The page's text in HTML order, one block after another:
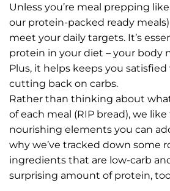
Unless you’re meal prepping
our protein-packed ready
meet your daily targets. It’s
protein in your diet – your body
Plus, it helps keeps you satisfied
cutting back on carbs.
Rather than thinking about
of each meal (RIP bread), we
nourishing elements you can
why we’ve tracked down some
ingredients that are low-carb
surprising amount of protein,